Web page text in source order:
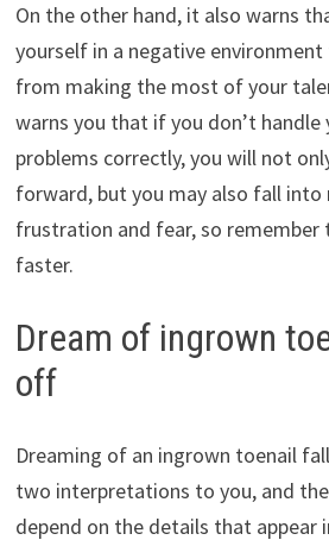
On the other hand, it also warns
yourself in a negative
from making the most of your
warns you that if you don’t handle
problems correctly, you will not
forward, but you may also fall into
frustration and fear, so
faster.
Dream of ingrown
off
Dreaming of an ingrown toenail
two interpretations to you, and
depend on the details that appear